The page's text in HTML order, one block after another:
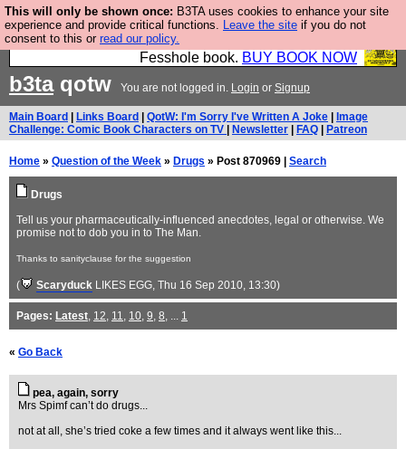
This will only be shown once: B3TA uses cookies to enhance your site
experience and provide critical functions. Leave the site if you do not
consent to this or read our policy.
Fesshole: The New FESStament is the Second
Coming the prophets predicted. Yes, it is the second
Fesshole book. BUY BOOK NOW
b3taqotw You are not logged in. Login or Signup
Main Board Links Board QotW: I'm Sorry I've Written A Joke
Image
Challenge: Comic Book Characters on TV
Newsletter FAQ Patreon
Home » Question of the Week » Drugs » Post 870969 | Search
Drugs
Tell us your pharmaceutically-influenced anecdotes, legal or otherwise. We
promise not to dob you in to The Man.
Thanks to sanityclause for the suggestion
( Scaryduck LIKES EGG, Thu 16 Sep 2010, 13:30)
Pages: Latest, 12, 11, 10, 9, 8, ... 1
« Go Back
pea, again, sorry
Mrs Spimf can’t do drugs...
not at all, she’s tried coke a few times and it always went like this...